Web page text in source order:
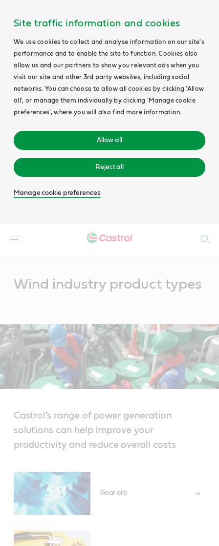
Site traffic information and cookies
We use cookies to collect and analyse information on our site's
performance and to enable the site to function. Cookies also
allow us and our partners to show you relevant ads when you
visit our site and other 3rd party websites, including social
networks. You can choose to allow all cookies by clicking 'Allow
all', or manage them individually by clicking 'Manage cookie
preferences', where you will also find more information.
Allow all
Reject all
Manage cookie preferences
Wind industry product types
Castrol’s range of power generation
solutions can help improve your
productivity and reduce overall costs
Gear oils